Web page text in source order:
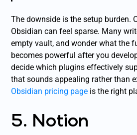
The downside is the setup burden.
Obsidian can feel sparse. Many
empty vault, and wonder what the
becomes powerful after you
decide which plugins effectively
that sounds appealing rather than
Obsidian pricing page is the right
5. Notion